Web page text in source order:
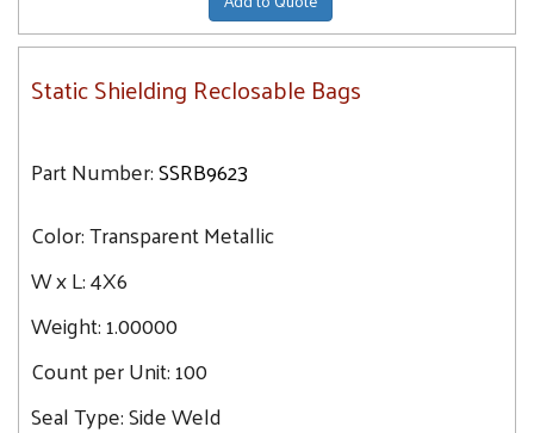
Static Shielding Reclosable Bags
Part Number:SSRB9623
Color:Transparent Metallic
W x L:4X6
Weight:1.00000
Count per Unit:100
Seal Type:Side Weld